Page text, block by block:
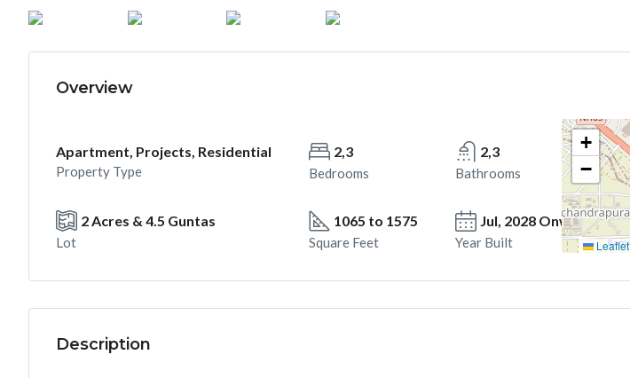
Overview
Apartment, Projects, Residential
Property Type
2,3
Bedrooms
2,3
Bathrooms
2 Acres & 4.5 Guntas
Lot
1065 to 1575
Square Feet
Jul, 2028 Onwards
Year Built
+
−
Leaflet
Description